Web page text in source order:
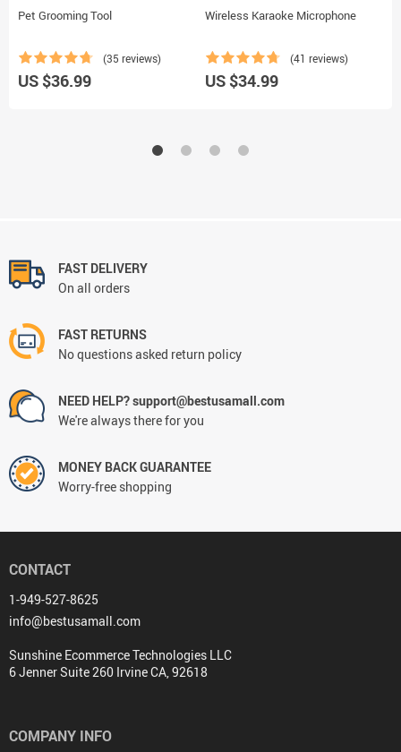
Pet Grooming Tool
(35 reviews)
US $36.99
Wireless Karaoke Microphone
(41 reviews)
US $34.99
FAST DELIVERY
On all orders
FAST RETURNS
No questions asked return policy
NEED HELP? support@bestusamall.com
We're always there for you
MONEY BACK GUARANTEE
Worry-free shopping
CONTACT
1-949-527-8625
info@bestusamall.com
Sunshine Ecommerce Technologies LLC
6 Jenner Suite 260 Irvine CA, 92618
COMPANY INFO